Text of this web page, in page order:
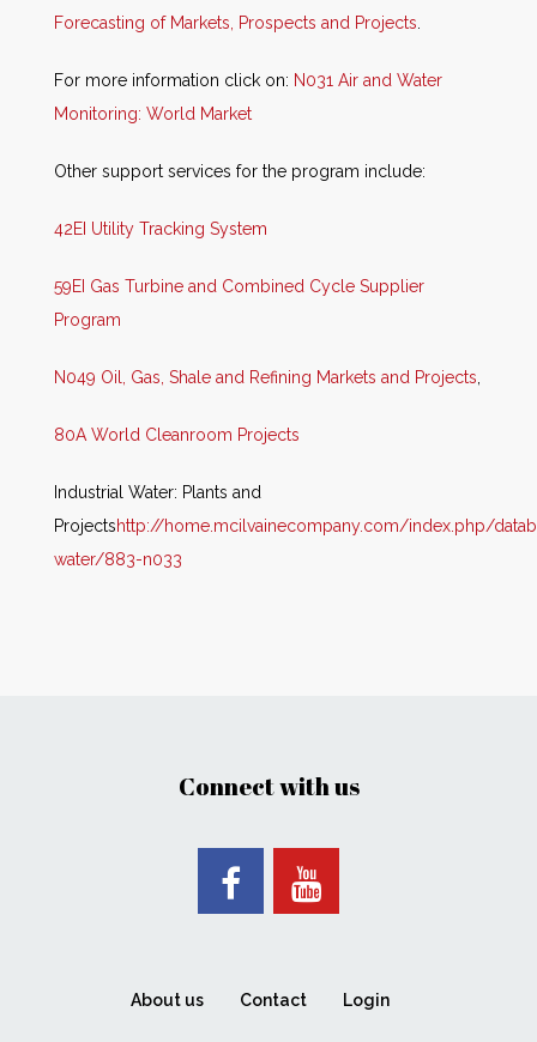
Forecasting of Markets, Prospects and Projects
For more information click on: N031 Air and Water
Monitoring: World Market
Other support services for the program include:
42EI Utility Tracking System
59EI Gas Turbine and Combined Cycle Supplier
Program
N049 Oil, Gas, Shale and Refining Markets and Projects
80A World Cleanroom Projects
Industrial Water: Plants and
Projectshttp://home.mcilvainecompany.com/index.php/
water/883-n033
Connect with us
About us Contact Login